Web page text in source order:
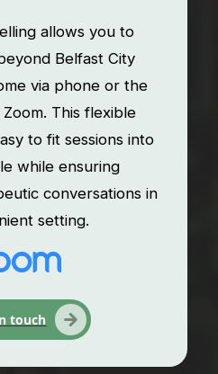
allows you to
Belfast City
via phone or the
This flexible
to fit sessions into
while ensuring
conversations in
setting.
touch